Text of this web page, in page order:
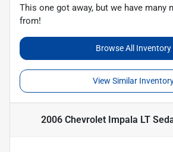
This one got away, but we have many
from!
Browse All Inventory
View Similar
2006 Chevrolet Impala LT